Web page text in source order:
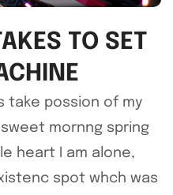
TO SET
take possion of my
mornng spring
heart I am alone,
spot whch was